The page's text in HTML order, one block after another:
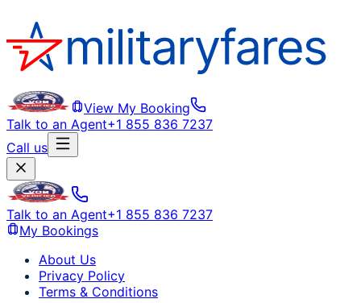
View My Booking
Talk to an Agent+1 855 836 7237
Call us
Talk to an Agent+1 855 836 7237
My Bookings
About Us
Privacy Policy
Terms & Conditions